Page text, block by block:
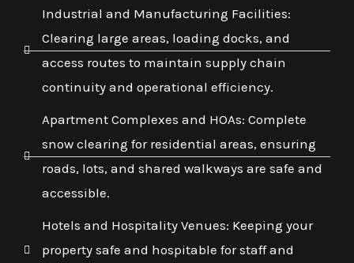
Industrial and Manufacturing Facilities:
Clearing large areas, loading docks, and
access routes to maintain supply chain
continuity and operational efficiency.
Apartment Complexes and HOAs: Complete
snow clearing for residential areas, ensuring
roads, lots, and shared walkways are safe and
accessible.
Hotels and Hospitality Venues: Keeping your
property safe and hospitable for staff and